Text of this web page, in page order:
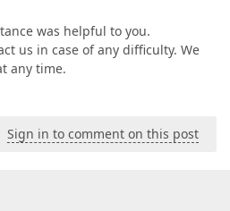
was helpful to you.
us in case of any difficulty. We
any time.
Sign in to comment on this post